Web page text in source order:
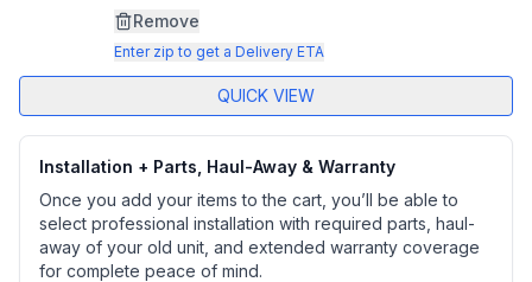
Remove
Enter zip to get a Delivery ETA
QUICK VIEW
Installation + Parts, Haul-Away & Warranty
Once you add your items to the cart, you’ll be able to
select professional installation with required parts, haul-
away of your old unit, and extended warranty coverage
for complete peace of mind.